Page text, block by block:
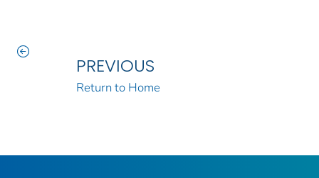
PREVIOUS
Return to Home